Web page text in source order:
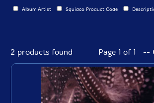
Album Artist Squidco Product Code
2 products found Page 1 of 1 --